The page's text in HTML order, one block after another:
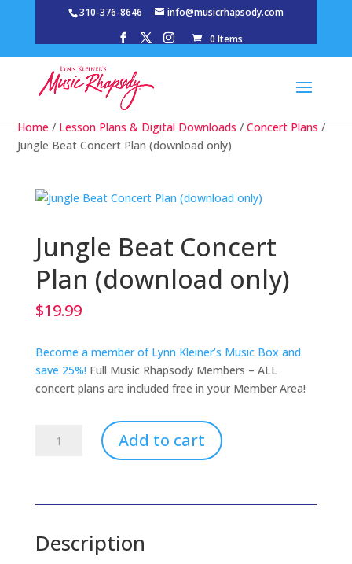
310-376-8646
info@musicrhapsody.com
0 Items
Home / Lesson Plans & Digital Downloads /Concert Plans /
Jungle Beat Concert Plan (download only)
Jungle Beat Concert
Plan (download only)
$19.99
Become a member of Lynn Kleiner’s Music Box and
save 25%! Full Music Rhapsody Members – ALL
concert plans are included free in your Member Area!
(download
quantity
Add to cart
Description